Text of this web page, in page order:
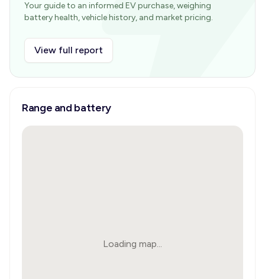
Your guide to an informed EV purchase, weighing
battery health, vehicle history, and market pricing.
View full report
Range and battery
Loading map...